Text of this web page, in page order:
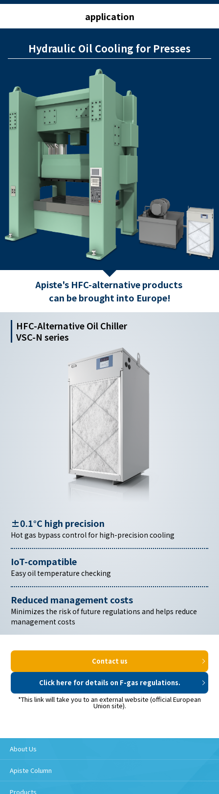
application
Hydraulic Oil Cooling for Presses
Apiste's HFC-alternative products
can be brought into Europe!
HFC-Alternative Oil Chiller
VSC-N series
±0.1°C high precision
Hot gas bypass control for high-precision cooling
IoT-compatible
Easy oil temperature checking
Reduced management costs
Minimizes the risk of future regulations and helps reduce
management costs
Contact us
Click here for details on F-gas regulations.
*This link will take you to an external website (official European
Union site).
About Us
Apiste Column
Products